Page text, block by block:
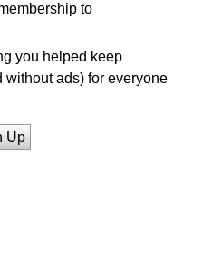
to
you helped keep
without ads) for everyone
Up